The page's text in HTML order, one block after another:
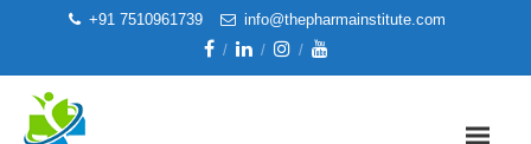
+91 7510961739 info@thepharmainstitute.com